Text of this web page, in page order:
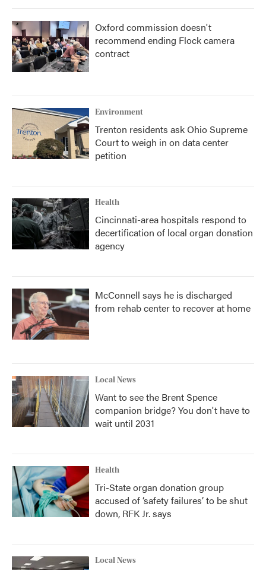
Oxford commission doesn't
recommend ending Flock camera
contract
Environment
Trenton residents ask Ohio Supreme
Court to weigh in on data center
petition
Health
Cincinnati-area hospitals respond to
decertification of local organ donation
agency
McConnell says he is discharged
from rehab center to recover at home
Local News
Want to see the Brent Spence
companion bridge? You don't have to
wait until 2031
Health
Tri-State organ donation group
accused of ‘safety failures’ to be shut
down, RFK Jr. says
Local News